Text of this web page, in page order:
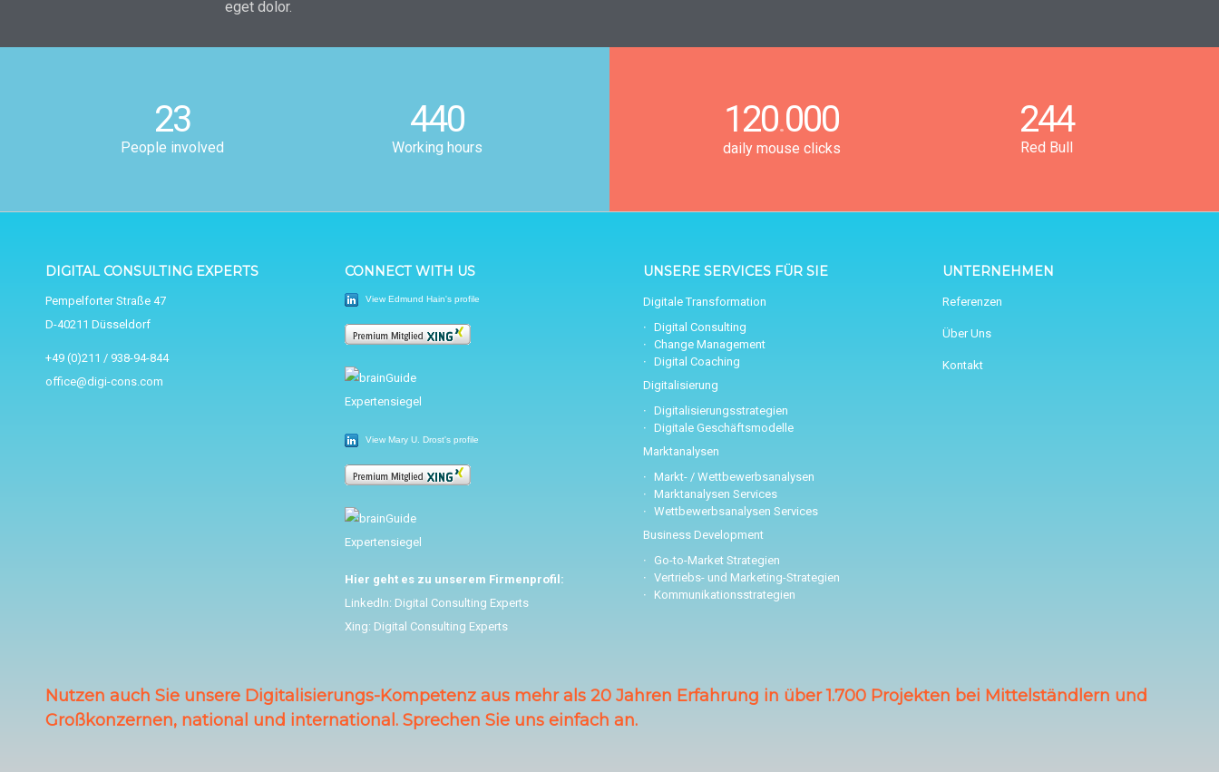
eget dolor.
23
People involved
440
Working hours
120.000
daily mouse clicks
244
Red Bull
DIGITAL CONSULTING EXPERTS
Pempelforter Straße 47
D-40211 Düsseldorf
+49 (0)211 / 938-94-844
office@digi-cons.com
CONNECT WITH US
View Edmund Hain's profile
View Mary U. Drost's profile
Hier geht es zu unserem Firmenprofil:
LinkedIn: Digital Consulting Experts
Xing: Digital Consulting Experts
UNSERE SERVICES FÜR SIE
Digitale Transformation
Digital Consulting
Change Management
Digital Coaching
Digitalisierung
Digitalisierungsstrategien
Digitale Geschäftsmodelle
Marktanalysen
Markt- / Wettbewerbsanalysen
Marktanalysen Services
Wettbewerbsanalysen Services
Business Development
Go-to-Market Strategien
Vertriebs- und Marketing-Strategien
Kommunikationsstrategien
UNTERNEHMEN
Referenzen
Über Uns
Kontakt
Nutzen auch Sie unsere Digitalisierungs-Kompetenz aus mehr als 20 Jahren Erfahrung in über 1.700 Projekten bei Mittelständlern und
Großkonzernen, national und international. Sprechen Sie uns einfach an.